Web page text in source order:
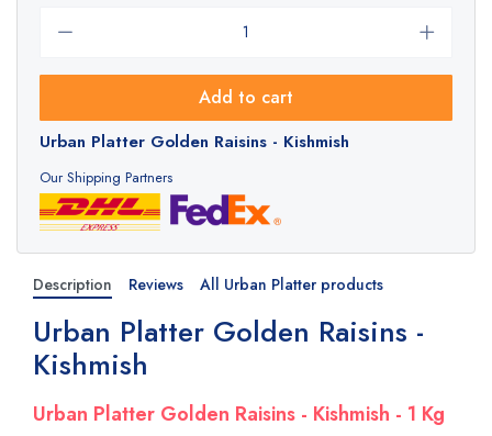
Add to cart
Urban Platter Golden Raisins - Kishmish
Our Shipping Partners
Description Reviews All Urban Platter products
Urban Platter Golden Raisins -
Kishmish
Urban Platter Golden Raisins - Kishmish - 1 Kg